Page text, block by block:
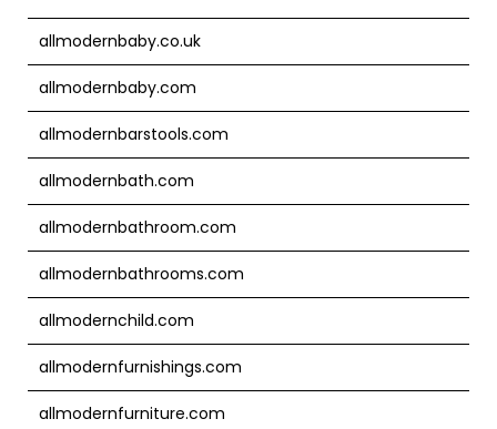
allmodernbaby.co.uk
allmodernbaby.com
allmodernbarstools.com
allmodernbath.com
allmodernbathroom.com
allmodernbathrooms.com
allmodernchild.com
allmodernfurnishings.com
allmodernfurniture.com